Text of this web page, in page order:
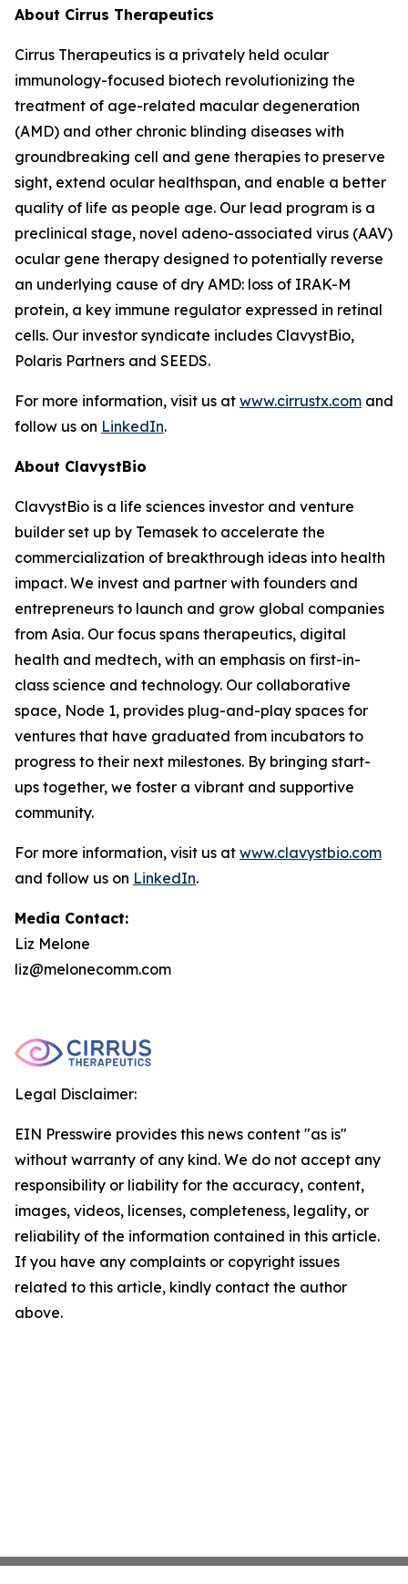
About Cirrus Therapeutics
Cirrus Therapeutics is a privately held ocular
immunology-focused biotech revolutionizing the
treatment of age-related macular degeneration
(AMD) and other chronic blinding diseases with
groundbreaking cell and gene therapies to preserve
sight, extend ocular healthspan, and enable a better
quality of life as people age. Our lead program is a
preclinical stage, novel adeno-associated virus (AAV)
ocular gene therapy designed to potentially reverse
an underlying cause of dry AMD: loss of IRAK-M
protein, a key immune regulator expressed in retinal
cells. Our investor syndicate includes ClavystBio,
Polaris Partners and SEEDS.
For more information, visit us at www.cirrustx.com and
follow us on LinkedIn.
About ClavystBio
ClavystBio is a life sciences investor and venture
builder set up by Temasek to accelerate the
commercialization of breakthrough ideas into health
impact. We invest and partner with founders and
entrepreneurs to launch and grow global companies
from Asia. Our focus spans therapeutics, digital
health and medtech, with an emphasis on first-in-
class science and technology. Our collaborative
space, Node 1, provides plug-and-play spaces for
ventures that have graduated from incubators to
progress to their next milestones. By bringing start-
ups together, we foster a vibrant and supportive
community.
For more information, visit us at www.clavystbio.com
and follow us on LinkedIn.
Media Contact:
Liz Melone
liz@melonecomm.com
Legal Disclaimer:
EIN Presswire provides this news content "as is"
without warranty of any kind. We do not accept any
responsibility or liability for the accuracy, content,
images, videos, licenses, completeness, legality, or
reliability of the information contained in this article.
If you have any complaints or copyright issues
related to this article, kindly contact the author
above.